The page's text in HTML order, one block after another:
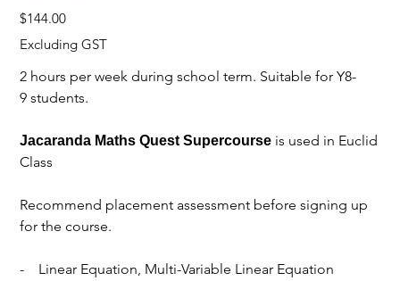
Price
$144.00
Excluding GST
2 hours per week during school term. Suitable for Y8-
9 students.
Jacaranda Maths Quest Supercourse is used in Euclid
Class
Recommend placement assessment before signing up
for the course.
- Linear Equation, Multi-Variable Linear Equation